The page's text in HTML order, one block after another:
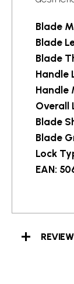
Blade
Blade
Blade
Handle
Handle
Overall
Blade
Blade
Lock
EAN: